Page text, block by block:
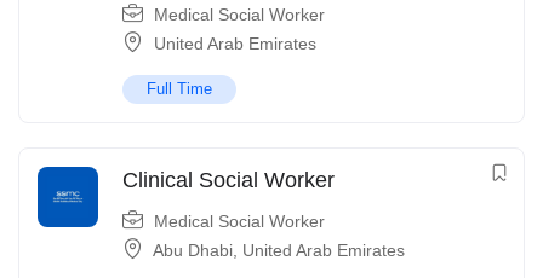
Medical Social Worker
United Arab Emirates
Full Time
Clinical Social Worker
Medical Social Worker
Abu Dhabi United Arab Emirates